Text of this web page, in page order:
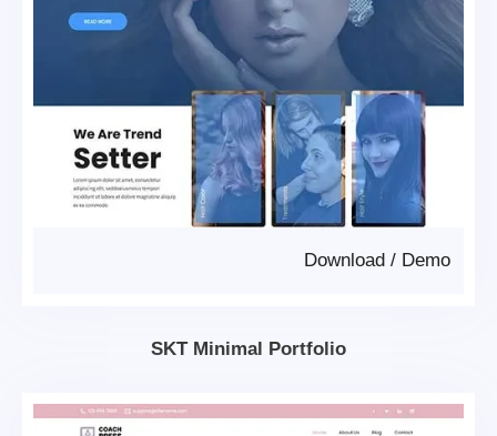
Demo
/
Download
SKT Minimal Portfolio